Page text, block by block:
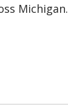
Michigan.